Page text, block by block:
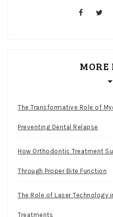
MORE
The Transformative Role of
Preventing Dental Relapse
How Orthodontic Treatment
Through Proper Bite Function
The Role of Laser Technology
Treatments